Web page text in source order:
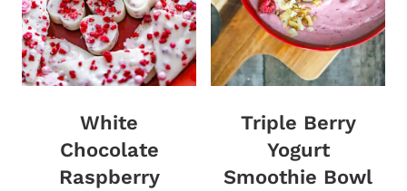
White
Chocolate
Raspberry
Triple Berry
Yogurt
Smoothie Bowl